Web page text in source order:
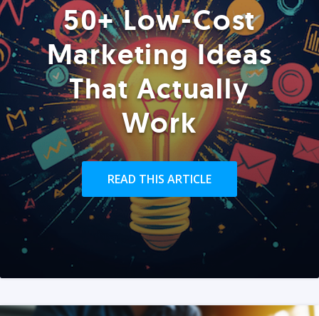
50+ Low-Cost
Marketing Ideas
That Actually
Work
READ THIS ARTICLE